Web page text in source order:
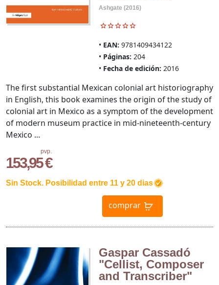
Ashgate (2016)
EAN: 9781409434122
Páginas: 204
Fecha de edición: 2016
pvp.
153,95 €
Sin Stock. Posibilidad entre 11 y 20 dias
comprar
The first substantial Mexican colonial art historiography
in English, this book examines the origin of the study of
colonial art in Mexico as a symptom of the development
of modern museum practice in mid-nineteenth-century
Mexico ...
Gaspar Cassadó
"Cellist, Composer
and Transcriber"